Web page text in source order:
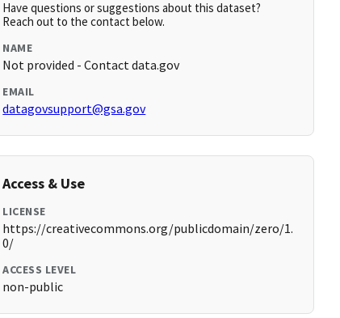
Have questions or suggestions about this dataset?
Reach out to the contact below.
NAME
Not provided - Contact data.gov
EMAIL
datagovsupport@gsa.gov
Access & Use
LICENSE
https://creativecommons.org/publicdomain/zero/1.
0/
ACCESS LEVEL
non-public